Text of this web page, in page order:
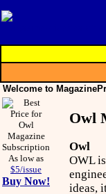
Welcome to
As low as
$5/issue
Buy Now!
Owl
Owl
OWL
ideas,